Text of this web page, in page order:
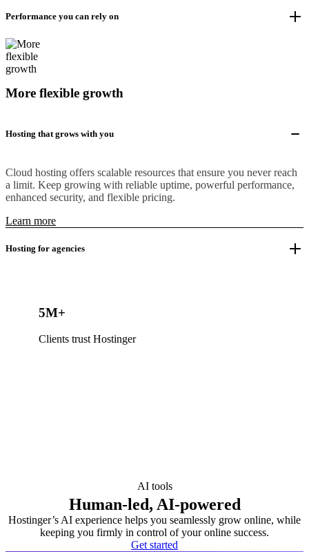
Performance you can rely on
More flexible growth
Hosting that grows with you
Cloud hosting offers scalable resources that ensure you never reach
a limit. Keep growing with reliable uptime, powerful performance,
enhanced security, and flexible pricing.
Learn more
Hosting for agencies
5M+
Clients trust Hostinger
AI tools
Human-led, AI-powered
Hostinger’s AI experience helps you seamlessly grow online, while
keeping you firmly in control of your online success.
Get started